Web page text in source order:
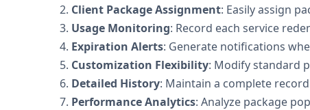
Client Package Assignment: Easily assign
Usage Monitoring: Record each service
Expiration Alerts: Generate notifications
Customization Flexibility: Modify standard
Detailed History: Maintain a complete
Performance Analytics: Analyze package